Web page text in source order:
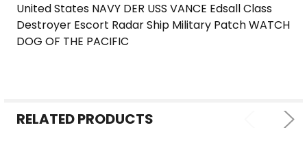
SELECT
United States NAVY DER USS VANCE Edsall Class
Destroyer Escort Radar Ship Military Patch WATCH
DOG OF THE PACIFIC
RELATED PRODUCTS